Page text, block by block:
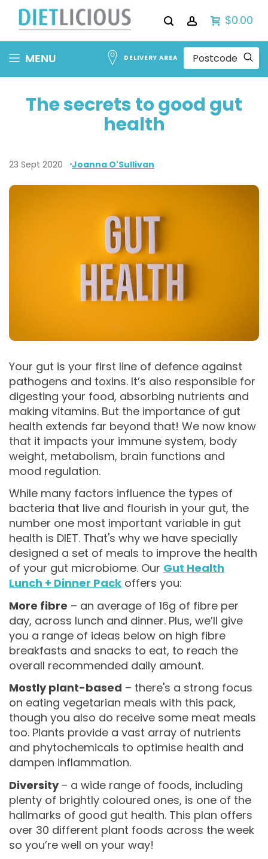
$0.00
Skip
Content
MENU DELIVERY AREA
The secrets to good gut
health
23 Sept 2020 Joanna O'Sullivan
Your gut is your first line of defence against
pathogens and toxins. It’s also responsible for
digesting your food, absorbing nutrients and
making vitamins. But the importance of gut
health extends far beyond that! We now know
that it impacts your immune system, body
weight, metabolism, brain functions and
mood regulation.
While many factors influence the types of
bacteria that live and flourish in your gut, the
number one most important variable in gut
health is DIET. That's why we have specially
designed a set of meals to improve the health
of your gut microbiome. Our Gut Health
Lunch + Dinner Pack offers you:
More fibre – an average of 16g of fibre per
day, across lunch and dinner. Plus, we’ll give
you a range of ideas below on high fibre
breakfasts and snacks to eat, to reach the
overall recommended daily amount.
Mostly plant-based – there's a strong focus
on eating vegetarian meals with this pack,
though you also do receive some meat meals
too. Plants provide a vast array of nutrients
and phytochemicals to optimise health and
dampen inflammation.
Diversity– a wide range of foods, including
plenty of brightly coloured ones, is one of the
hallmarks of good gut health. This plan offers
over 30 different plant foods across the week
so you’re well on your way!